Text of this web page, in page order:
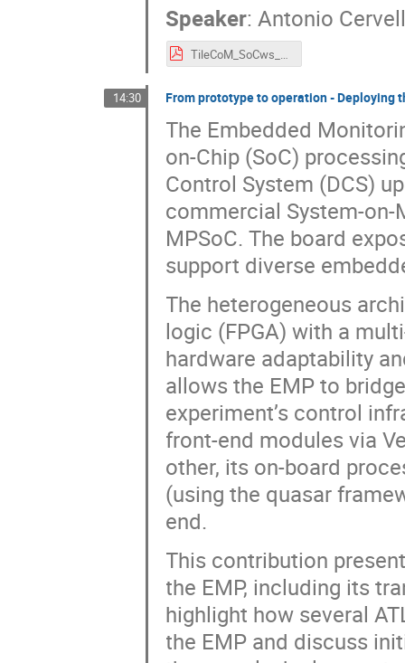
Speaker:Antonio
TileCoM_SoCws_2025.pdf
14:30 From prototype to operation - Deploying
The Embedded
on-Chip (SoC)
Control System (DCS)
commercial System-on-
MPSoC. The board
support diverse
The heterogeneous
logic (FPGA) with a
hardware adaptability
allows the EMP to
experiment’s control
front-end modules via
other, its on-board
(using the quasar
end.
This contribution
the EMP, including its
highlight how several
the EMP and discuss